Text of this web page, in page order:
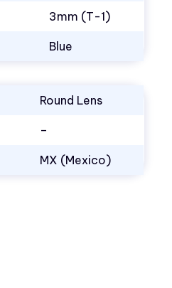
3mm (T-1)
Blue
Round Lens
–
MX (Mexico)